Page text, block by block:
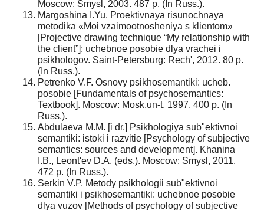
Moscow: Smysl, 2003. 487 p. (In Russ.).
Margoshina I.Yu. Proektivnaya risunochnaya
metodika «Moi vzaimootnosheniya s klientom»
[Projective drawing technique “My relationship with
the client”]: uchebnoe posobie dlya vrachei i
psikhologov. Saint-Petersburg: Rech', 2012. 80 p.
(In Russ.).
Petrenko V.F. Osnovy psikhosemantiki: ucheb.
posobie [Fundamentals of psychosemantics:
Textbook]. Moscow: Mosk.un-t, 1997. 400 p. (In
Russ.).
Abdulaeva M.M. [i dr.] Psikhologiya sub"ektivnoi
semantiki: istoki i razvitie [Psychology of subjective
semantics: sources and development]. Khanina
I.B., Leont'ev D.A. (eds.). Moscow: Smysl, 2011.
472 p. (In Russ.).
Serkin V.P. Metody psikhologii sub"ektivnoi
semantiki i psikhosemantiki: uchebnoe posobie
dlya vuzov [Methods of psychology of subjective